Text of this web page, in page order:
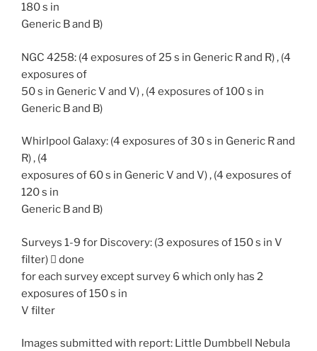
180 s in
Generic B and B)
NGC 4258: (4 exposures of 25 s in Generic R and R) , (4
exposures of
50 s in Generic V and V) , (4 exposures of 100 s in
Generic B and B)
Whirlpool Galaxy: (4 exposures of 30 s in Generic R and
R) , (4
exposures of 60 s in Generic V and V) , (4 exposures of
120 s in
Generic B and B)
Surveys 1-9 for Discovery: (3 exposures of 150 s in V
filter)  done
for each survey except survey 6 which only has 2
exposures of 150 s in
V filter
Images submitted with report: Little Dumbbell Nebula